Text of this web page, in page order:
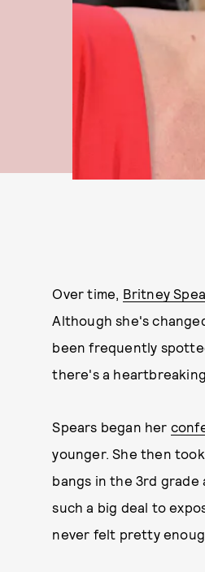
Over time, Britney
Although she's
been frequently
there's a
Spears began her
younger. She then
bangs in the 3rd grade
such a big deal to
never felt pretty